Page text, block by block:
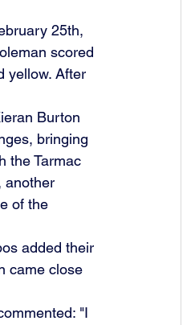
25th,
scored
yellow. After
Burton
bringing
the Tarmac
another
of the
added their
came close
"I